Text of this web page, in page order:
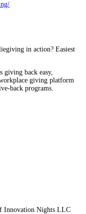
in action? Easiest
giving back easy,
giving platform
back programs.
Innovation Nights LLC